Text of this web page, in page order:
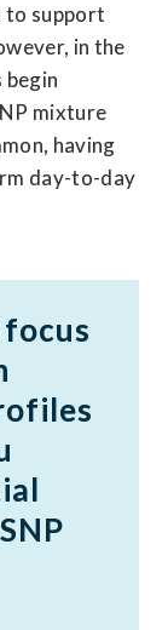
to support
in the
mixture
having
day-to-day